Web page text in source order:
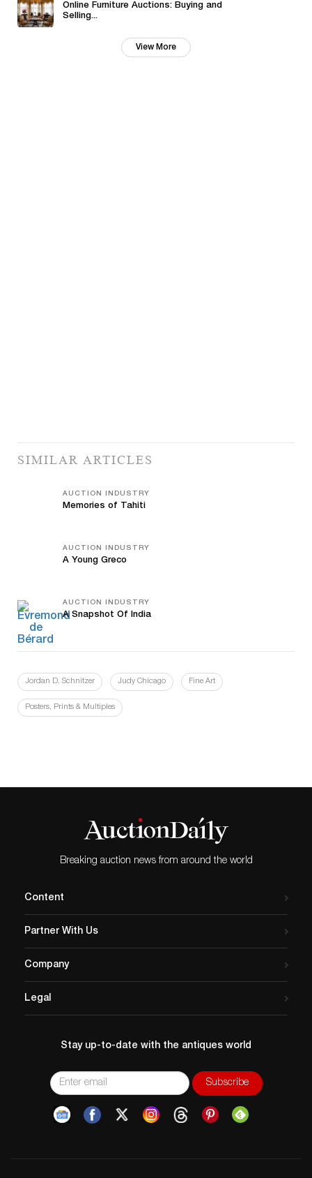
Online Furniture Auctions: Buying and
Selling...
View More
SIMILAR ARTICLES
AUCTION INDUSTRY
Memories of Tahiti
AUCTION INDUSTRY
A Young Greco
AUCTION INDUSTRY
A Snapshot Of India
Jordan D. Schnitzer Judy Chicago Fine Art
Posters, Prints & Multiples
Breaking auction news from around the world
Content
Partner With Us
Company
Legal
Stay up-to-date with the antiques world